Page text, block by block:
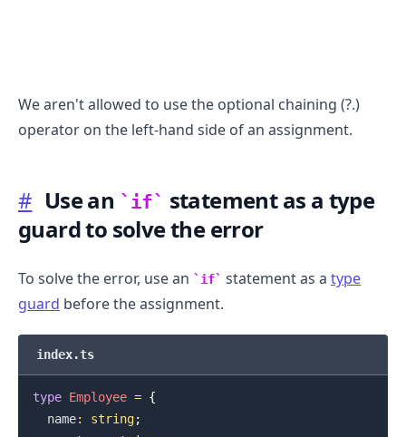
We aren't allowed to use the optional chaining (?.)
operator on the left-hand side of an assignment.
# Use an if
statement as a type
guard to solve the error
To solve the error, use an if statement as a type
guard before the assignment.
index.ts
type Employee = {
  name
: string;